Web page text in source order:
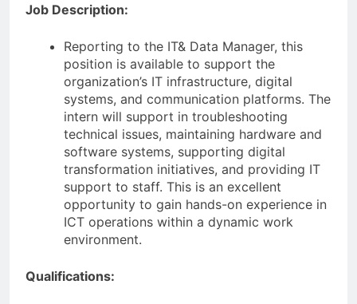
Job Description:
Reporting to the IT& Data Manager, this
position is available to support the
organization’s IT infrastructure, digital
systems, and communication platforms. The
intern will support in troubleshooting
technical issues, maintaining hardware and
software systems, supporting digital
transformation initiatives, and providing IT
support to staff. This is an excellent
opportunity to gain hands-on experience in
ICT operations within a dynamic work
environment.
Qualifications: